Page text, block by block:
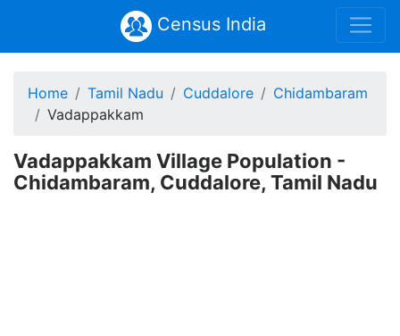
Census India
Home Tamil Nadu Cuddalore
Chidambaram
Vadappakkam
Vadappakkam Village Population -
Chidambaram, Cuddalore, Tamil Nadu